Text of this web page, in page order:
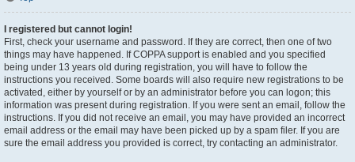
I registered but cannot login!
First, check your username and password. If they are correct, then one of two
things may have happened. If COPPA support is enabled and you specified
being under 13 years old during registration, you will have to follow the
instructions you received. Some boards will also require new registrations to be
activated, either by yourself or by an administrator before you can logon; this
information was present during registration. If you were sent an email, follow the
instructions. If you did not receive an email, you may have provided an incorrect
email address or the email may have been picked up by a spam filer. If you are
sure the email address you provided is correct, try contacting an administrator.